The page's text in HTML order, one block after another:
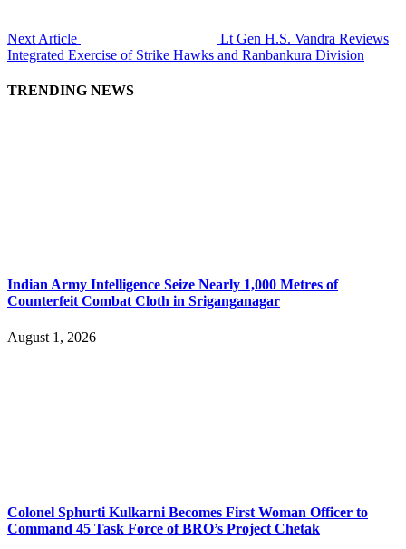
Next Article
Lt Gen H.S. Vandra Reviews
Integrated Exercise of Strike Hawks and Ranbankura Division
TRENDING NEWS
Indian Army Intelligence Seize Nearly 1,000 Metres of
Counterfeit Combat Cloth in Sriganganagar
August 1, 2026
Colonel Sphurti Kulkarni Becomes First Woman Officer to
Command 45 Task Force of BRO’s Project Chetak